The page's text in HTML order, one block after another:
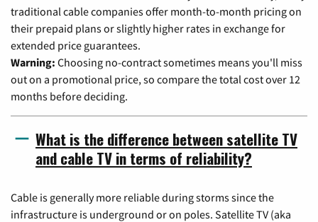
traditional cable companies offer month-to-month pricing on
their prepaid plans or slightly higher rates in exchange for
extended price guarantees.
Warning: Choosing no-contract sometimes means you'll miss
out on a promotional price, so compare the total cost over 12
months before deciding.
What is the difference between satellite TV
and cable TV in terms of reliability?
Cable is generally more reliable during storms since the
infrastructure is underground or on poles. Satellite TV (aka